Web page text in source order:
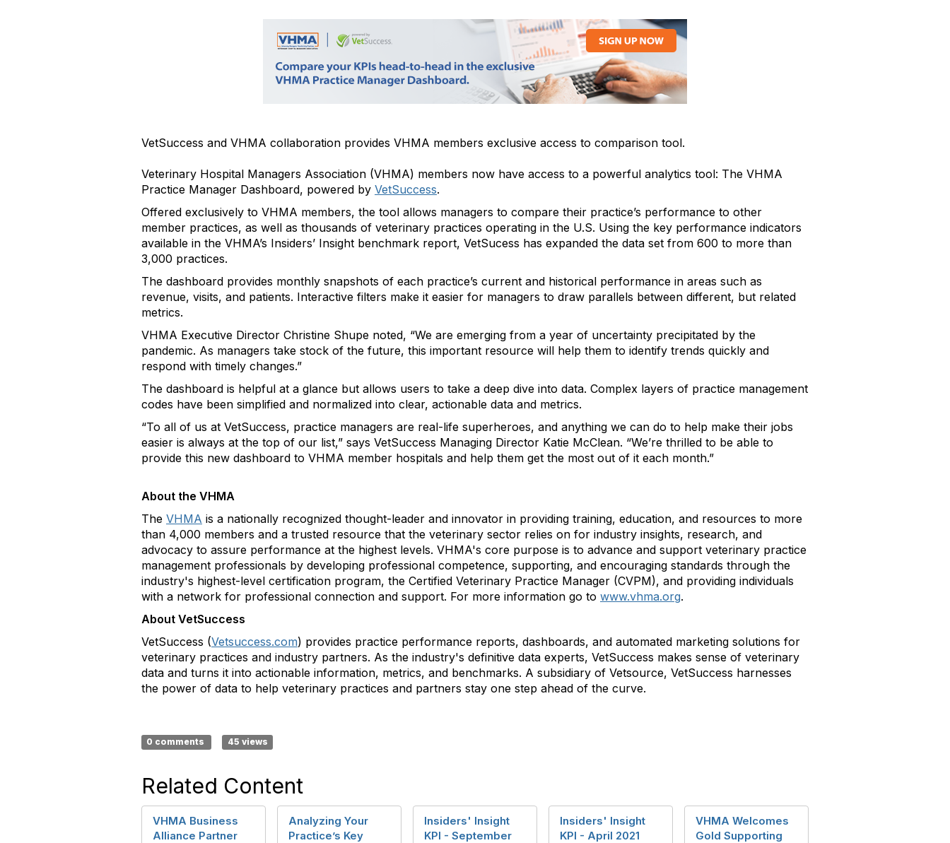
VetSuccess and VHMA collaboration provides VHMA members exclusive access to comparison tool.
Veterinary Hospital Managers Association (VHMA) members now have access to a powerful analytics tool: The VHMA
Practice Manager Dashboard, powered by VetSuccess.
Offered exclusively to VHMA members, the tool allows managers to compare their practice’s performance to other
member practices, as well as thousands of veterinary practices operating in the U.S. Using the key performance indicators
available in the VHMA’s Insiders’ Insight benchmark report, VetSucess has expanded the data set from 600 to more than
3,000 practices.
The dashboard provides monthly snapshots of each practice’s current and historical performance in areas such as
revenue, visits, and patients. Interactive filters make it easier for managers to draw parallels between different, but related
metrics.
VHMA Executive Director Christine Shupe noted, “We are emerging from a year of uncertainty precipitated by the
pandemic. As managers take stock of the future, this important resource will help them to identify trends quickly and
respond with timely changes.”
The dashboard is helpful at a glance but allows users to take a deep dive into data. Complex layers of practice management
codes have been simplified and normalized into clear, actionable data and metrics.
“To all of us at VetSuccess, practice managers are real-life superheroes, and anything we can do to help make their jobs
easier is always at the top of our list,” says VetSuccess Managing Director Katie McClean. “We’re thrilled to be able to
provide this new dashboard to VHMA member hospitals and help them get the most out of it each month.”
About the VHMA
The VHMA is a nationally recognized thought-leader and innovator in providing training, education, and resources to more
than 4,000 members and a trusted resource that the veterinary sector relies on for industry insights, research, and
advocacy to assure performance at the highest levels. VHMA's core purpose is to advance and support veterinary practice
management professionals by developing professional competence, supporting, and encouraging standards through the
industry's highest-level certification program, the Certified Veterinary Practice Manager (CVPM), and providing individuals
with a network for professional connection and support. For more information go to www.vhma.org.
About VetSuccess
VetSuccess (Vetsuccess.com) provides practice performance reports, dashboards, and automated marketing solutions for
veterinary practices and industry partners. As the industry's definitive data experts, VetSuccess makes sense of veterinary
data and turns it into actionable information, metrics, and benchmarks. A subsidiary of Vetsource, VetSuccess harnesses
the power of data to help veterinary practices and partners stay one step ahead of the curve.
0 comments 45 views
Related Content
VHMA Business
Alliance Partner
Analyzing Your
Practice’s Key
Insiders' Insight
KPI - September
Insiders' Insight
KPI - April 2021
VHMA Welcomes
Gold Supporting